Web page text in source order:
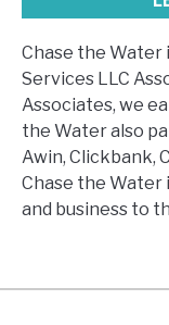
Chase the Water
Services LLC
Associates, we
the Water also
Awin, Clickbank,
Chase the
and business to